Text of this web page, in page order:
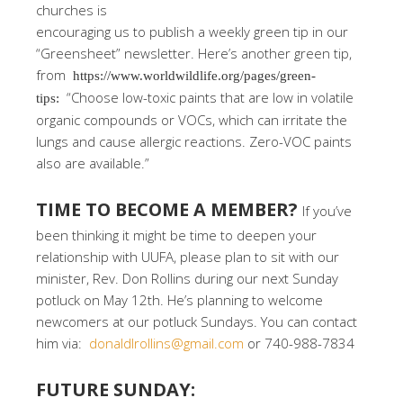
churches is
encouraging us to publish a weekly green tip in our
“Greensheet” newsletter. Here’s another green tip,
from https://www.worldwildlife.org/pages/green-
tips: “Choose low-toxic paints that are low in volatile
organic compounds or VOCs, which can irritate the
lungs and cause allergic reactions. Zero-VOC paints
also are available.”
TIME TO BECOME A MEMBER? If you’ve
been thinking it might be time to deepen your
relationship with UUFA, please plan to sit with our
minister, Rev. Don Rollins during our next Sunday
potluck on May 12th. He’s planning to welcome
newcomers at our potluck Sundays. You can contact
him via: donaldlrollins@gmail.com or 740-988-7834
FUTURE SUNDAY: